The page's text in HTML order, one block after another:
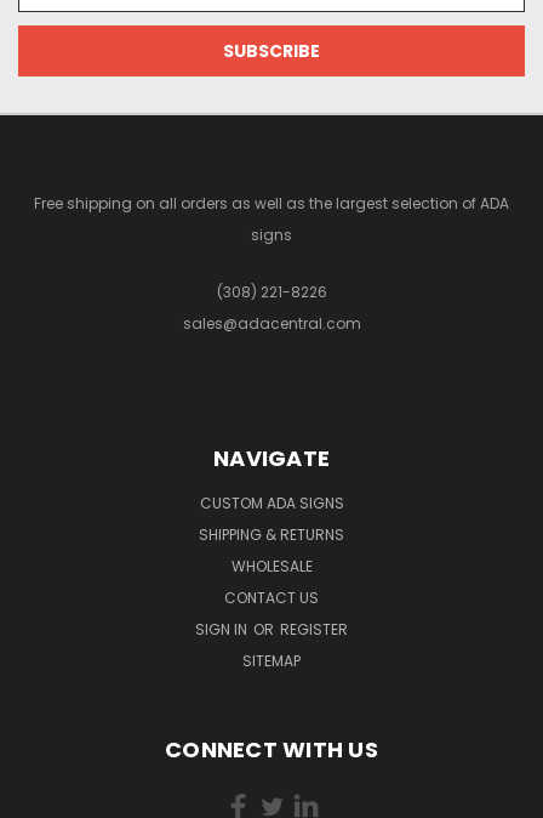
Free shipping on all orders as well as the largest selection of ADA
signs
(308) 221-8226
sales@adacentral.com
NAVIGATE
CUSTOM ADA SIGNS
SHIPPING & RETURNS
WHOLESALE
CONTACT US
SIGN IN OR REGISTER
SITEMAP
CONNECT WITH US